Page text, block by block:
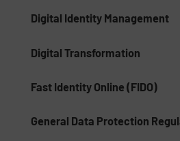
Digital Identity Management
Digital Transformation
Fast Identity Online (FIDO)
General Data Protection